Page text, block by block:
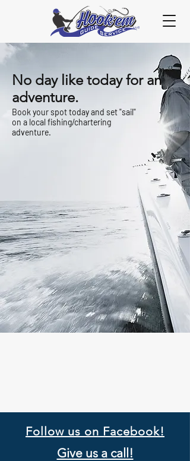
No day like today for an
adventure.
Book your spot today and set "sail"
on a local fishing/chartering
adventure.
Follow us on Facebook!
Give us a call!